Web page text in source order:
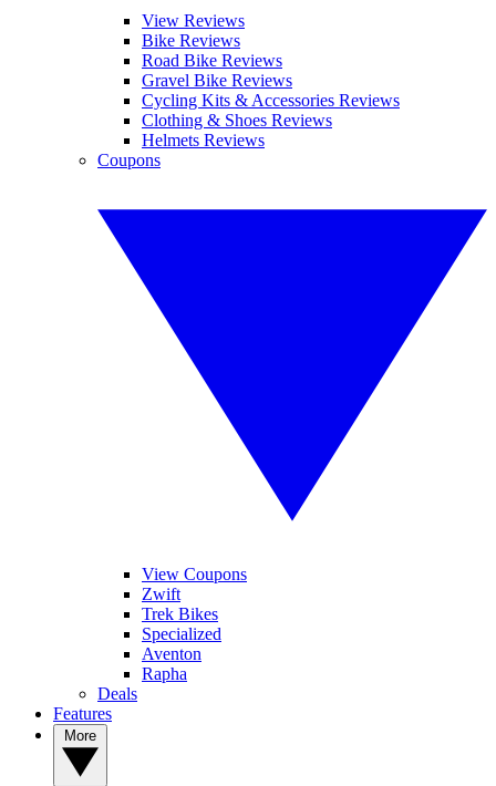
View Reviews
Bike Reviews
Road Bike Reviews
Gravel Bike Reviews
Cycling Kits & Accessories Reviews
Clothing & Shoes Reviews
Helmets Reviews
Coupons
View Coupons
Zwift
Trek Bikes
Specialized
Aventon
Rapha
Deals
Features